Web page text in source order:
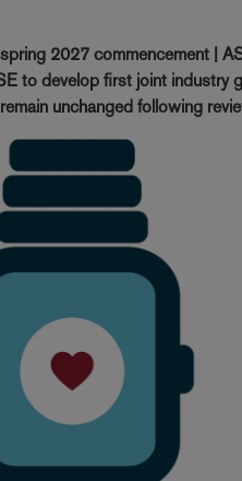
2027 commencement |
to develop first joint industry
unchanged following